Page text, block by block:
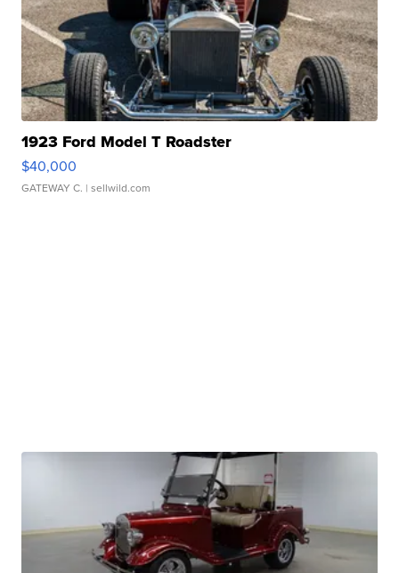
1923 Ford Model T Roadster
$40,000
GATEWAY C. | sellwild.com